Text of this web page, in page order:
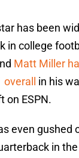
has been
in college
Matt Miller
in his
on ESPN.
even gushed
in